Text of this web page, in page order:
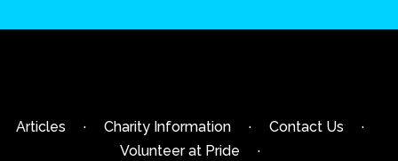
Articles · Charity Information · Contact Us
·
Volunteer at Pride
·